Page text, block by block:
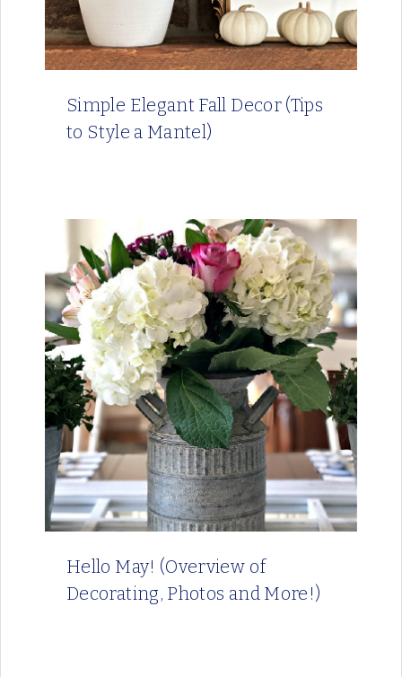
Simple Elegant Fall Decor (Tips
to Style a Mantel)
Hello May! (Overview of
Decorating, Photos and More!)